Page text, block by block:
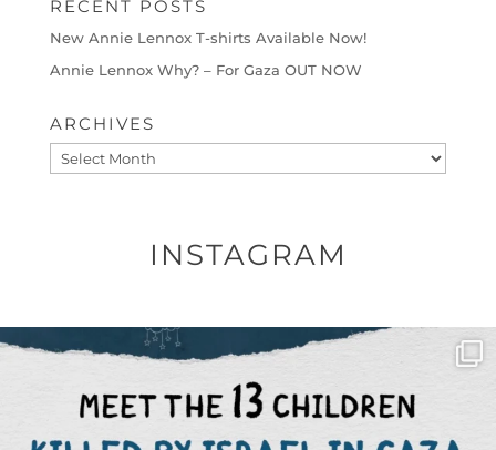
RECENT POSTS
New Annie Lennox T-shirts Available Now!
Annie Lennox Why? – For Gaza OUT NOW
ARCHIVES
Archives
INSTAGRAM
OFFICIALANNIELENNOX
DEAR FRIENDS,
THIS IS THE REASON WHY THOSE ...
AUG 1
6797 1142